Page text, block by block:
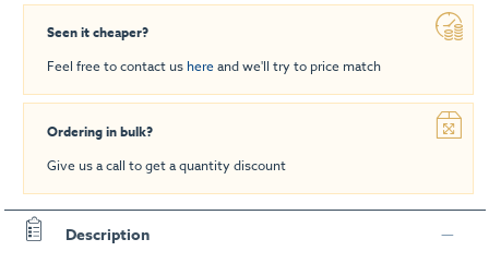
Seen it cheaper?
Feel free to contact us hereand we'll try to price match
Ordering in bulk?
Give us a call to get a quantity discount
Description